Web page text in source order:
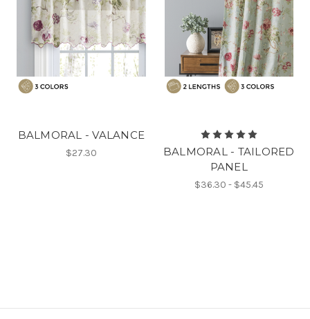
BALMORAL - VALANCE
$27.30
BALMORAL - TAILORED
PANEL
$36.30 - $45.45